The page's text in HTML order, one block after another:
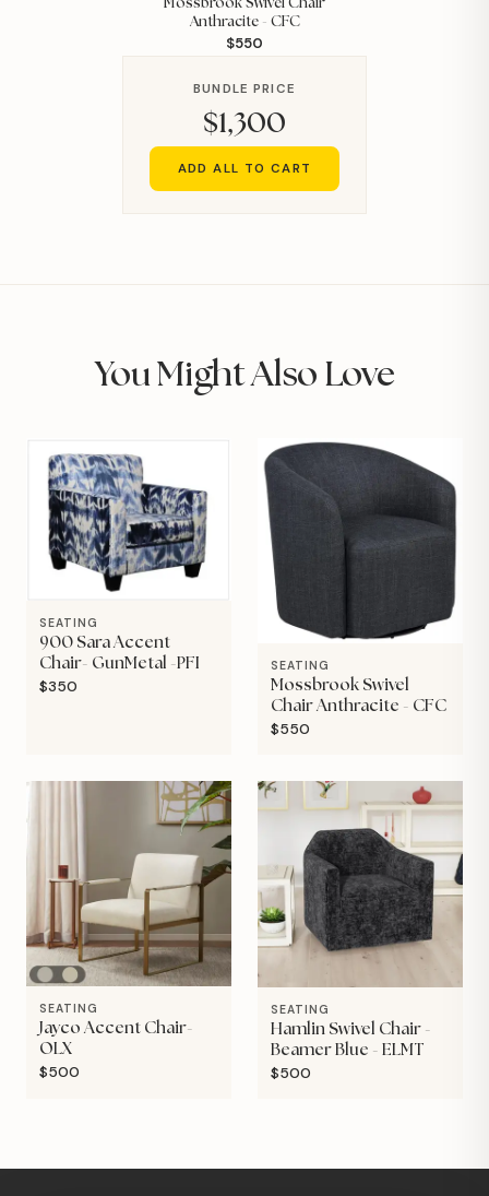
Mossbrook Swivel Chair
Anthracite - CFC
$550
BUNDLE PRICE
$1,300
ADD ALL TO CART
You Might Also Love
SEATING
900 Sara Accent
Chair- GunMetal -PFI
$350
SEATING
Mossbrook Swivel
Chair Anthracite - CFC
$550
SEATING
Jayco Accent Chair-
OLX
$500
SEATING
Hamlin Swivel Chair -
Beamer Blue - ELMT
$500